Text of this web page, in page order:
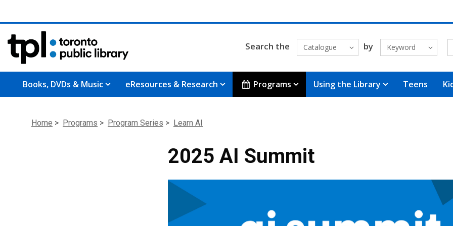
Search the Catalogue by Keyword
Books, DVDs & Music eResources & Research Programs Using the Library Teens
Home > Programs > Program Series > Learn AI
2025 AI Summit